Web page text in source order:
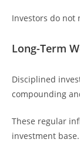
Investors do not
Long-Term
Disciplined
compounding
These regular
investment base.